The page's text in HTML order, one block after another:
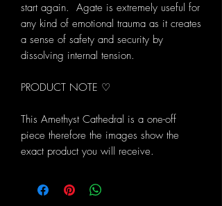
start again. Agate is extremely useful for
any kind of emotional trauma as it creates
a sense of safety and security by
dissolving internal tension.
PRODUCT NOTE ♡
This Amethyst Cathedral is a one-off
piece therefore the images show the
exact product you will receive.